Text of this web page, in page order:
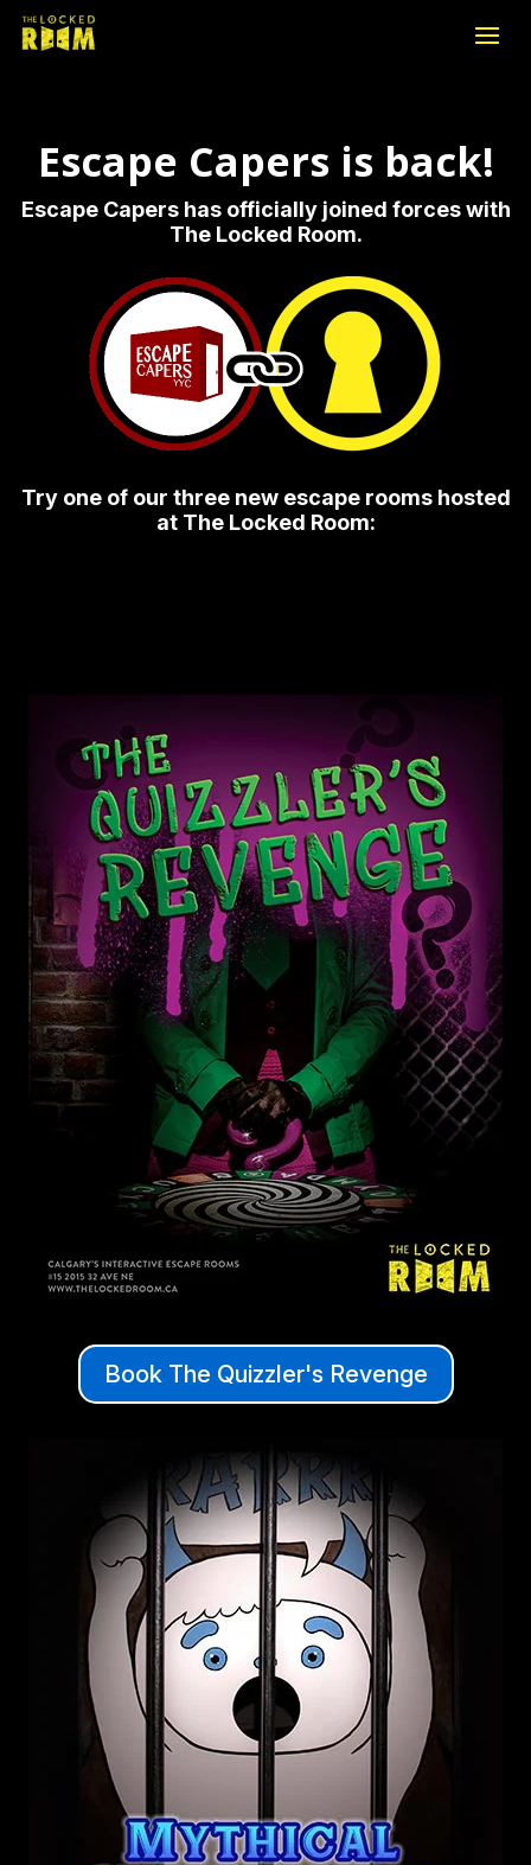
Escape Capers is back!
Escape Capers has officially joined forces with
The Locked Room.
Try one of our three new escape rooms hosted
at The Locked Room:
Book The Quizzler's Revenge